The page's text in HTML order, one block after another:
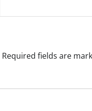
Required fields are